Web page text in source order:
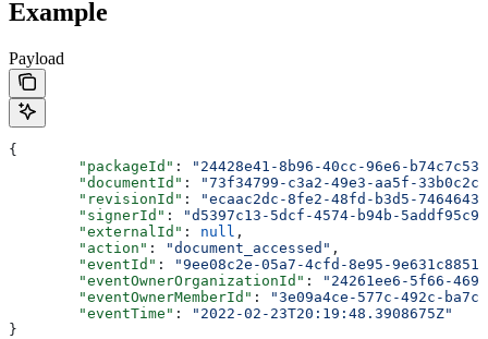
Example
Payload
{
	"packageId"
:
"24428e41-8b96-40cc-96e6-
	"documentId"
:
"73f34799-c3a2-49e3-aa5f-
	"revisionId"
:
"ecaac2dc-8fe2-48fd-b3d5-
	"signerId"
:
"d5397c13-5dcf-4574-b94b-
	"externalId"
: null ,
	"action"
: "document_accessed" ,
	"eventId"
:
"9ee08c2e-05a7-4cfd-8e95-
	"eventOwnerOrganizationId"
:
"24261ee6-5f66-
	"eventOwnerMemberId"
:
"3e09a4ce-577c-492c-
	"eventTime"
:
"2022-02-23T20:19:48.3908675Z"
}